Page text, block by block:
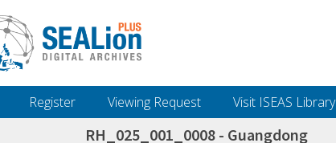
Register Viewing Request Visit ISEAS Library
RH_025_001_0008 - Guangdong